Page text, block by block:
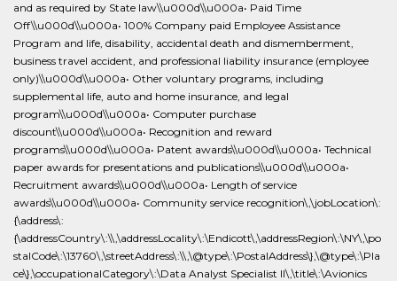
and as required by State law\\u000d\\u000a• Paid Time
Off\\u000d\\u000a• 100% Company paid Employee Assistance
Program and life, disability, accidental death and dismemberment,
business travel accident, and professional liability insurance (employee
only)\\u000d\\u000a• Other voluntary programs, including
supplemental life, auto and home insurance, and legal
program\\u000d\\u000a• Computer purchase
discount\\u000d\\u000a• Recognition and reward
programs\\u000d\\u000a• Patent awards\\u000d\\u000a• Technical
paper awards for presentations and publications\\u000d\\u000a•
Recruitment awards\\u000d\\u000a• Length of service
awards\\u000d\\u000a• Community service recognition\,\jobLocation\:
{\address\:
{\addressCountry\:\\,\addressLocality\:\Endicott\,\addressRegion\:\NY\,\po
stalCode\:\13760\,\streetAddress\:\\,\@type\:\PostalAddress\},\@type\:\Pla
ce\},\occupationalCategory\:\Data Analyst Specialist II\,\title\:\Avionics